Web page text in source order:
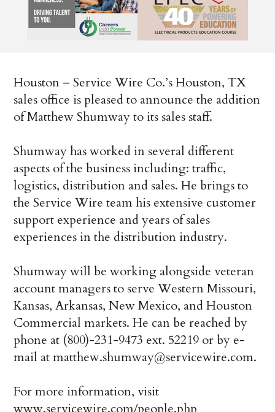
Houston – Service Wire Co.’s Houston, TX
sales office is pleased to announce the addition
of Matthew Shumway to its sales staff.
Shumway has worked in several different
aspects of the business including: traffic,
logistics, distribution and sales. He brings to
the Service Wire team his extensive customer
support experience and years of sales
experiences in the distribution industry.
Shumway will be working alongside veteran
account managers to serve Western Missouri,
Kansas, Arkansas, New Mexico, and Houston
Commercial markets. He can be reached by
phone at (800)-231-9473 ext. 52219 or by e-
mail at matthew.shumway@servicewire.com.
For more information, visit